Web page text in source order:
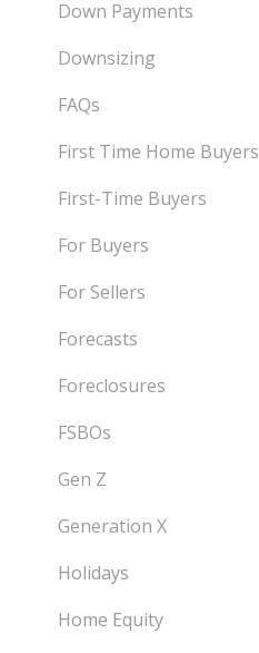
Down Payments
Downsizing
FAQs
First Time Home Buyers
First-Time Buyers
For Buyers
For Sellers
Forecasts
Foreclosures
FSBOs
Gen Z
Generation X
Holidays
Home Equity